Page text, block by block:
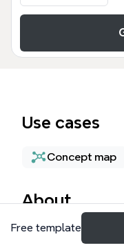
Use cases
Concept map
About
My Favorite
Free template